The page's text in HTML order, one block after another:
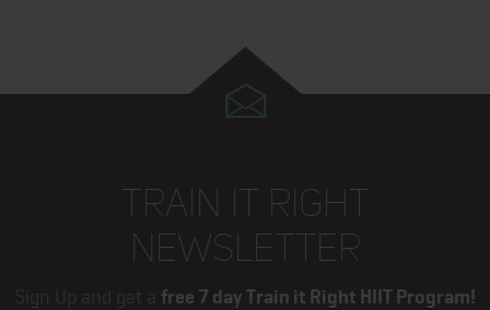
TRAIN IT RIGHT
NEWSLETTER
Sign Up and get a free 7 day Train it Right HIIT Program!